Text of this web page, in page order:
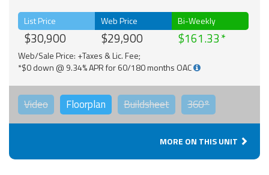
List Price
$30,900
Web Price
$29,900
Bi-Weekly
$161.33
Web/Sale Price: +Taxes & Lic. Fee;
*$0 down @ 9.34% APR for 60/180 months OAC
Video Floorplan Buildsheet 360°
MORE ON THIS UNIT